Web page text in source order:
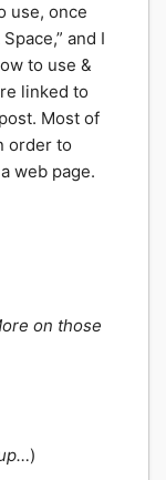
use, once
and I
to use &
linked to
Most of
order to
web page.
on those
)